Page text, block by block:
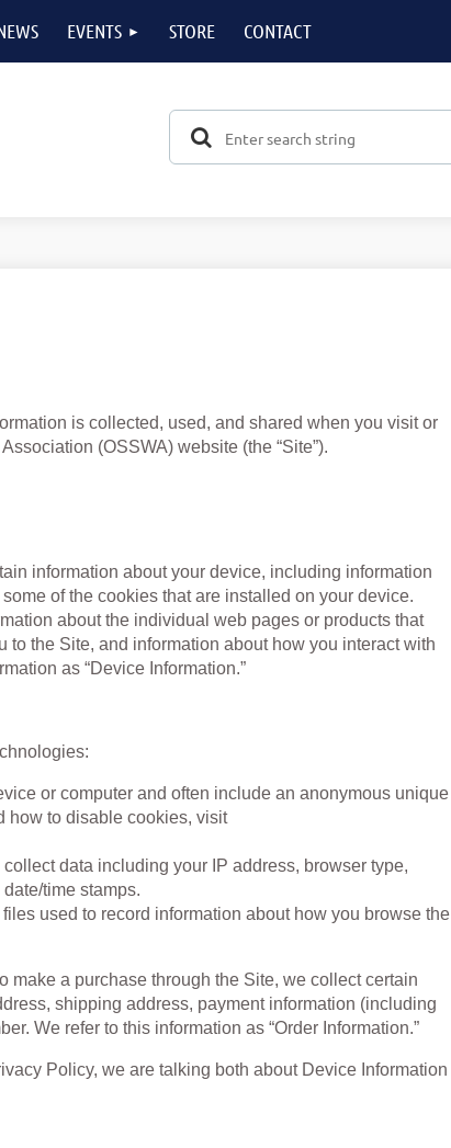
EVENTS STORE CONTACT
is collected, used, and shared when you visit or
(OSSWA) website (the “Site”).
information about your device, including information
of the cookies that are installed on your device.
about the individual web pages or products that
the Site, and information about how you interact with
as “Device Information.”
or computer and often include an anonymous unique
how to disable cookies, visit
data including your IP address, browser type,
time stamps.
files used to record information about how you browse the
a purchase through the Site, we collect certain
shipping address, payment information (including
We refer to this information as “Order Information.”
Policy, we are talking both about Device Information